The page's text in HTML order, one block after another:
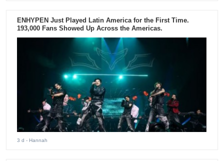
ENHYPEN Just Played Latin America for the First Time.
193,000 Fans Showed Up Across the Americas.
3 d - Hannah